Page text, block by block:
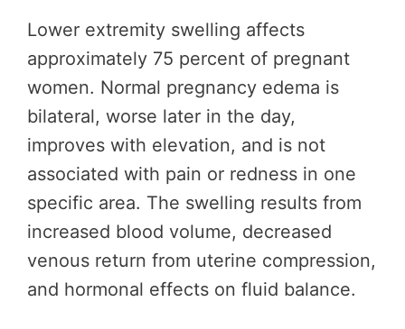
Lower extremity swelling affects
approximately 75 percent of pregnant
women. Normal pregnancy edema is
bilateral, worse later in the day,
improves with elevation, and is not
associated with pain or redness in one
specific area. The swelling results from
increased blood volume, decreased
venous return from uterine compression,
and hormonal effects on fluid balance.